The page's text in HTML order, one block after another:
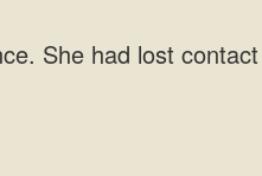
She had lost contact